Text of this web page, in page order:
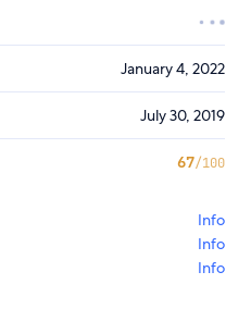
January 4, 2022
July 30, 2019
67/100
Info
Info
Info